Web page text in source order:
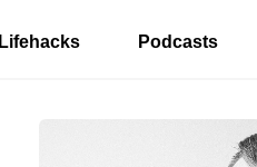
Lifehacks Podcasts